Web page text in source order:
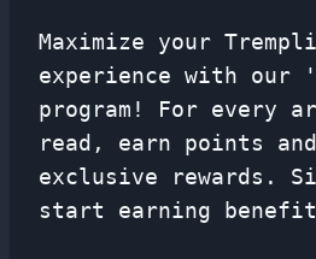
Maximize your
experience with our
program! For every
read, earn points
exclusive rewards.
start earning